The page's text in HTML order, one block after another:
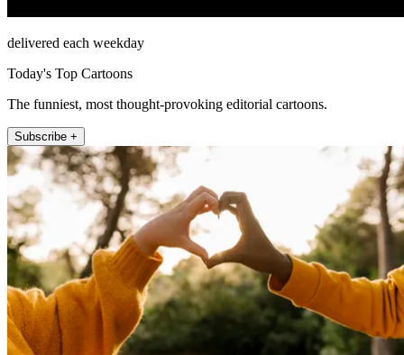
delivered each weekday
Today's Top Cartoons
The funniest, most thought-provoking editorial cartoons.
Subscribe +